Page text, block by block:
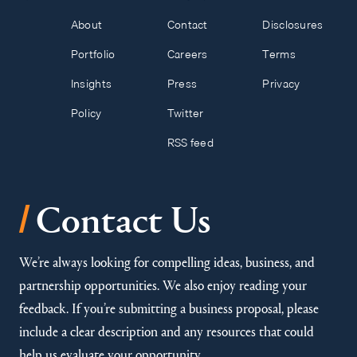
About
Portfolio
Insights
Policy
Contact
Careers
Press
Twitter
RSS feed
Disclosures
Terms
Privacy
/Contact Us
We’re always looking for compelling ideas, business, and
partnership opportunities. We also enjoy reading your
feedback. If you’re submitting a business proposal, please
include a clear description and any resources that could